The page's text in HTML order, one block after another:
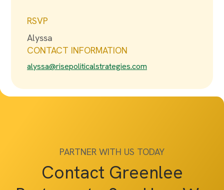
RSVP
Alyssa
CONTACT INFORMATION
alyssa@risepoliticalstrategies.com
PARTNER WITH US TODAY
Contact Greenlee